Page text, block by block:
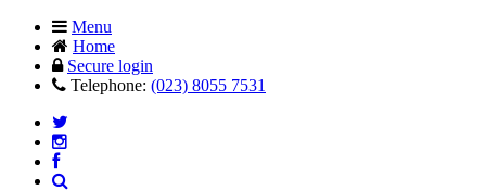
Menu
Home
Secure login
Telephone: (023) 8055 7531